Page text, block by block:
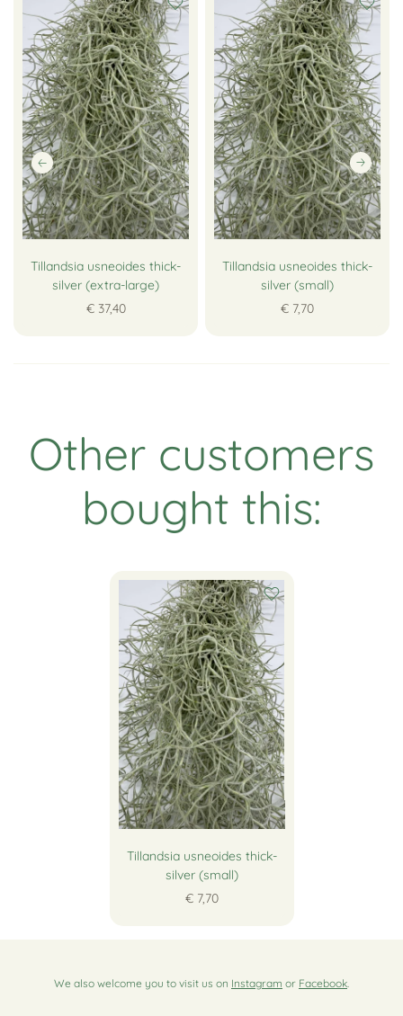
Tillandsia usneoides thick-
silver (extra-large)
€ 37,40
Tillandsia usneoides thick-
silver (small)
€ 7,70
Other customers
bought this:
Tillandsia usneoides thick-
silver (small)
€ 7,70
We also welcome you to visit us on Instagram or Facebook.